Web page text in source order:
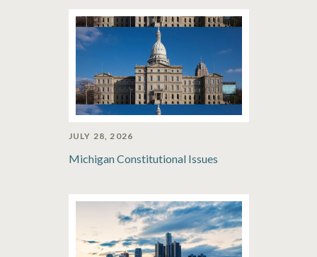
JULY 28, 2026
Michigan Constitutional Issues